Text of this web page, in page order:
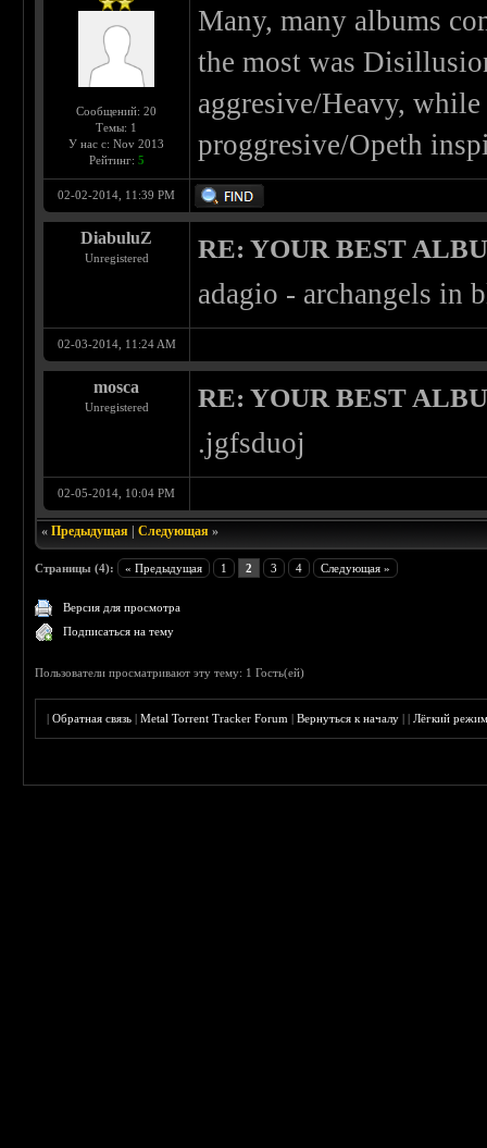
Сообщений: 20
Темы: 1
У нас с: Nov 2013
Рейтинг: 5
Many, many albums
the most was
aggresive/Heavy,
proggresive/Opeth
02-02-2014, 11:39 PM
DiabuluZ
Unregistered RE: YOUR BEST
adagio - archangels in
02-03-2014, 11:24 AM
mosca
Unregistered RE: YOUR BEST
.jgfsduoj
02-05-2014, 10:04 PM
«Предыдущая |Следующая »
Страницы (4): « Предыдущая 1 2 3 4 Следующая »
Версия для просмотра
Подписаться на тему
Пользователи просматривают эту тему: 1 Гость(ей)
|Обратная связь |Metal Torrent Tracker Forum |Вернуться к началу ||Лёгкий